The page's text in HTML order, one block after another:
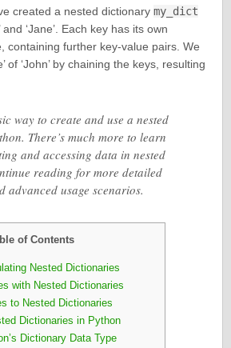
created a nested dictionary my_dict
and ‘Jane’. Each key has its own
containing further key-value pairs. We
of ‘John’ by chaining the keys, resulting
way to create and use a nested
There’s much more to learn
and accessing data in nested
reading for more detailed
advanced usage scenarios.
of Contents
Nested Dictionaries
with Nested Dictionaries
to Nested Dictionaries
Dictionaries in Python
Dictionary Data Type